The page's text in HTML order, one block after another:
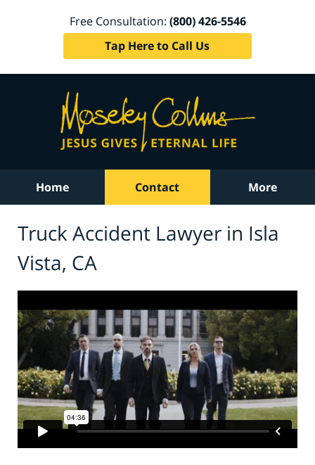
Free Consultation: (800) 426-5546
Tap Here to Call Us
Home Contact More
Truck Accident Lawyer in Isla
Vista, CA